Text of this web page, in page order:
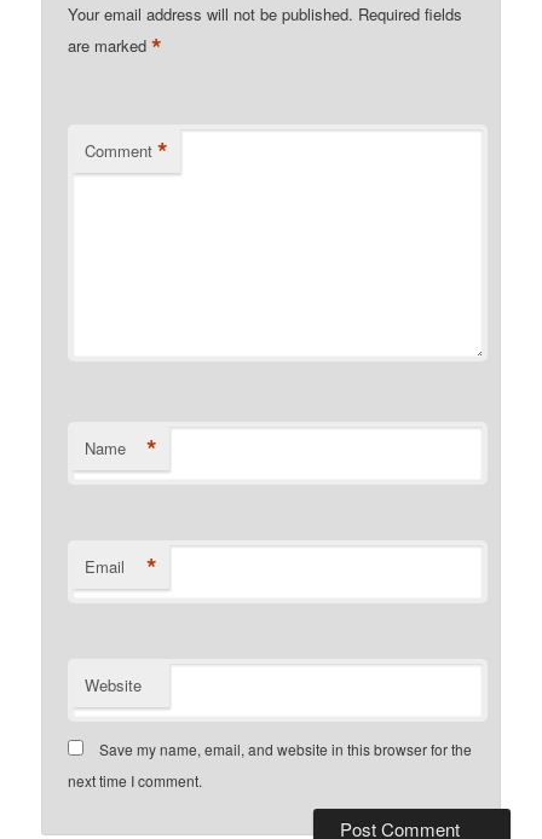
Your email address will not be published. Required fields
are marked*
Comment *
Name *
Email *
Website
Save my name, email, and website in this browser for the
next time I comment.